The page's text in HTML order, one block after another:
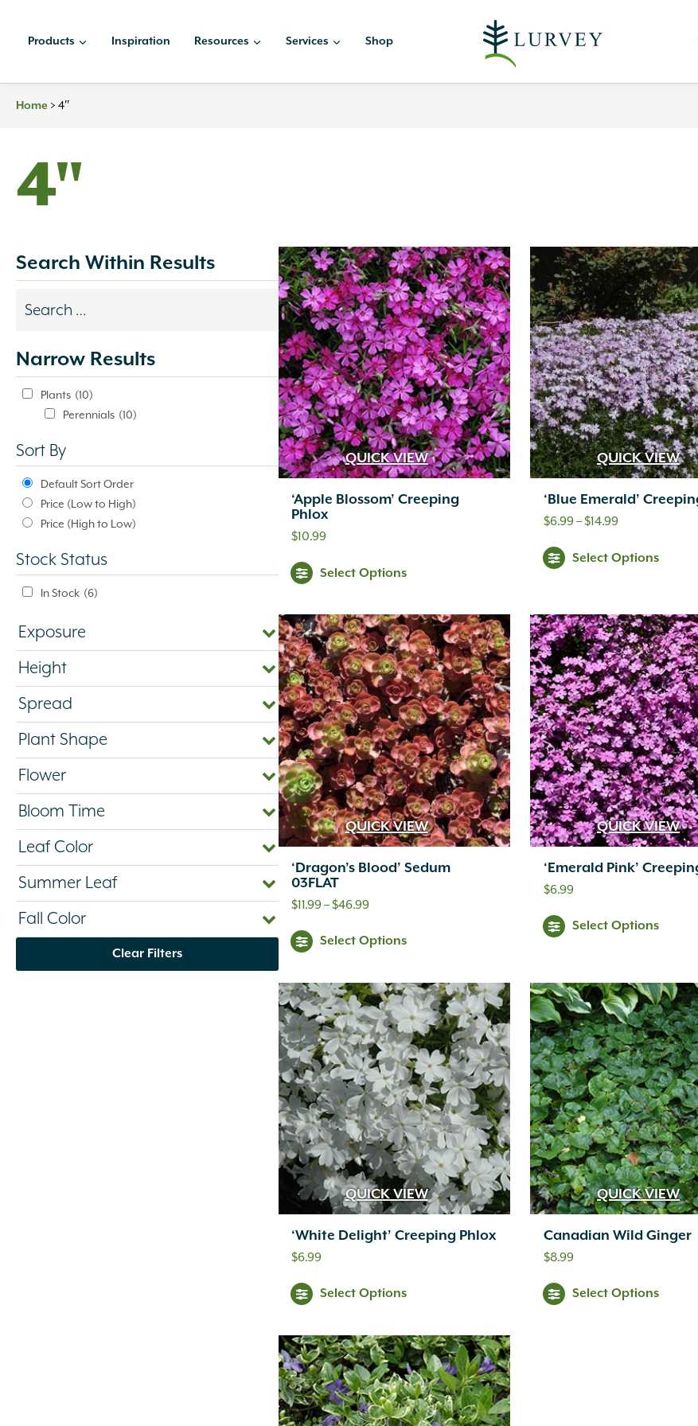
Products Inspiration Resources Services Shop
Home > 4″
4"
Search Within Results
Search
update
automatically.
Narrow Results
Plants (10)
Perennials (10)
Sort By
Default Sort Order
Price (Low to High)
Price (High to Low)
Stock Status
In Stock (6)
Exposure
Height
Spread
Plant Shape
Flower
Bloom Time
Leaf Color
Summer Leaf
Fall Color
Clear Filters
QUICK VIEW
‘Apple Blossom’ Creeping
Phlox
$10.99
Select Options
QUICK VIEW
‘Blue Emerald’
$6.99–$14.99Price
$6.99
Select Options
QUICK VIEW
‘Dragon’s Blood’ Sedum
03FLAT
$11.99–$46.99Price
$11.99
$46.99
Select Options
has
multiple
variants.
The
options
may
be
chosen
on
the
QUICK VIEW
‘Emerald Pink’
$6.99
Select Options
QUICK VIEW
‘White Delight’ Creeping Phlox
$6.99
Select Options
QUICK VIEW
Canadian Wild Ginger
$8.99
Select Options